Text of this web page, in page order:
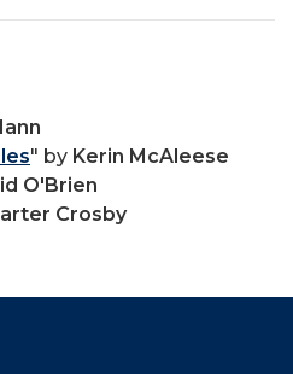
" by Kerin McAleese
O'Brien
Crosby